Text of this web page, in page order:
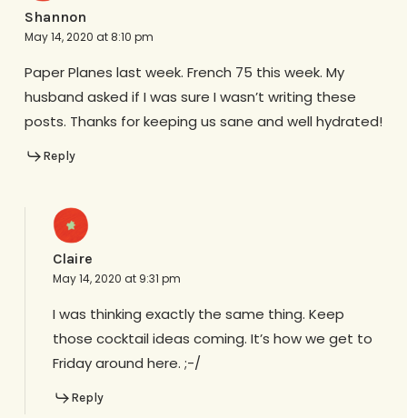
Shannon
May 14, 2020 at 8:10 pm
Paper Planes last week. French 75 this week. My
husband asked if I was sure I wasn’t writing these
posts. Thanks for keeping us sane and well hydrated!
Reply
Claire
May 14, 2020 at 9:31 pm
I was thinking exactly the same thing. Keep
those cocktail ideas coming. It’s how we get to
Friday around here. ;-/
Reply